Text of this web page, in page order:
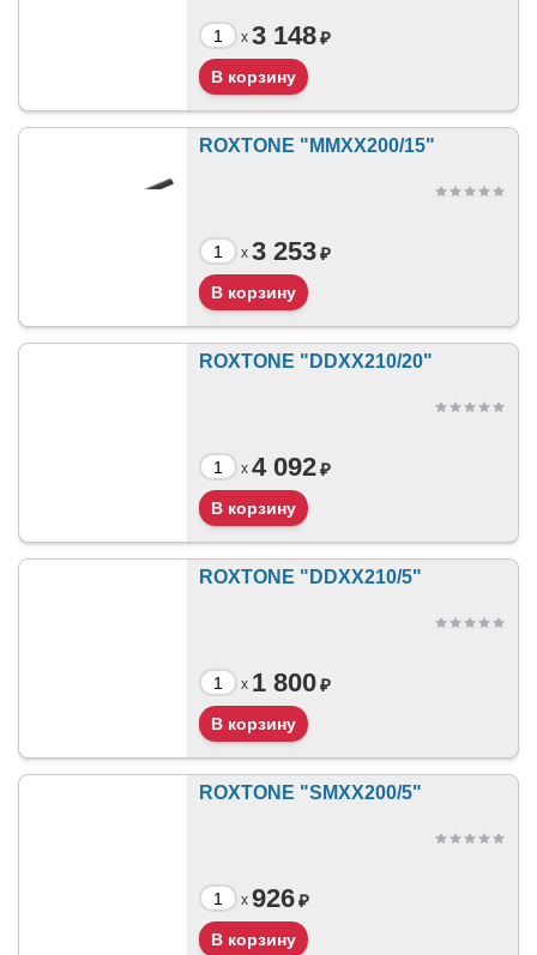
x 3 148₽
ROXTONE "MMXX200/15"
x 3 253₽
ROXTONE "DDXX210/20"
x 4 092₽
ROXTONE "DDXX210/5"
x 1 800₽
ROXTONE "SMXX200/5"
x 926₽